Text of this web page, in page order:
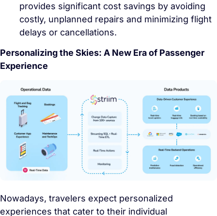
provides significant cost savings by avoiding
costly, unplanned repairs and minimizing flight
delays or cancellations.
Personalizing the Skies: A New Era of Passenger
Experience
Nowadays, travelers expect personalized
experiences that cater to their individual